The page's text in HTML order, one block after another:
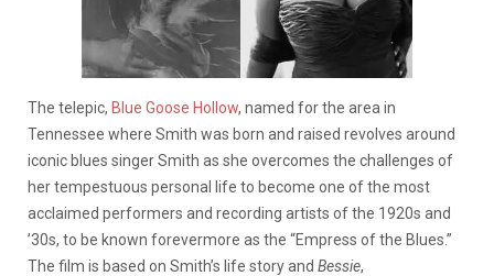
The telepic, Blue Goose Hollow, named for the area in
Tennessee where Smith was born and raised revolves around
iconic blues singer Smith as she overcomes the challenges of
her tempestuous personal life to become one of the most
acclaimed performers and recording artists of the 1920s and
’30s, to be known forevermore as the “Empress of the Blues.”
The film is based on Smith’s life story and Bessie,